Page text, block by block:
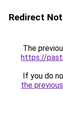
Redirect
The
https://
If you do
the